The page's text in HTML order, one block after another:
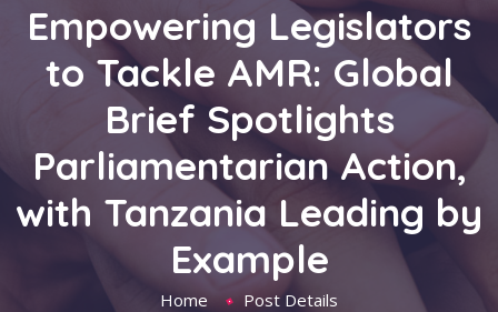
Empowering Legislators
to Tackle AMR: Global
Brief Spotlights
Parliamentarian Action,
with Tanzania Leading by
Example
Home Post Details